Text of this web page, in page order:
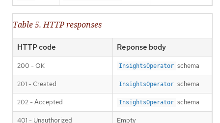
Table 5. HTTP responses
HTTP code Reponse body
200 - OK InsightsOperator schema
201 - Created InsightsOperator schema
202 - Accepted InsightsOperator schema
401 - Unauthorized Empty